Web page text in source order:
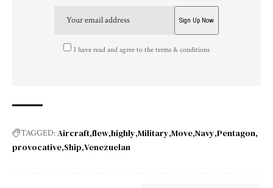
I have read and agree to the terms & conditions
TAGGED:Aircraft flew highly Military Move Navy Pentagon
provocative Ship Venezuelan